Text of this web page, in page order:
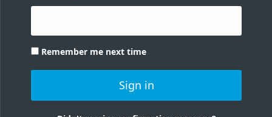
Remember me next time
Sign in